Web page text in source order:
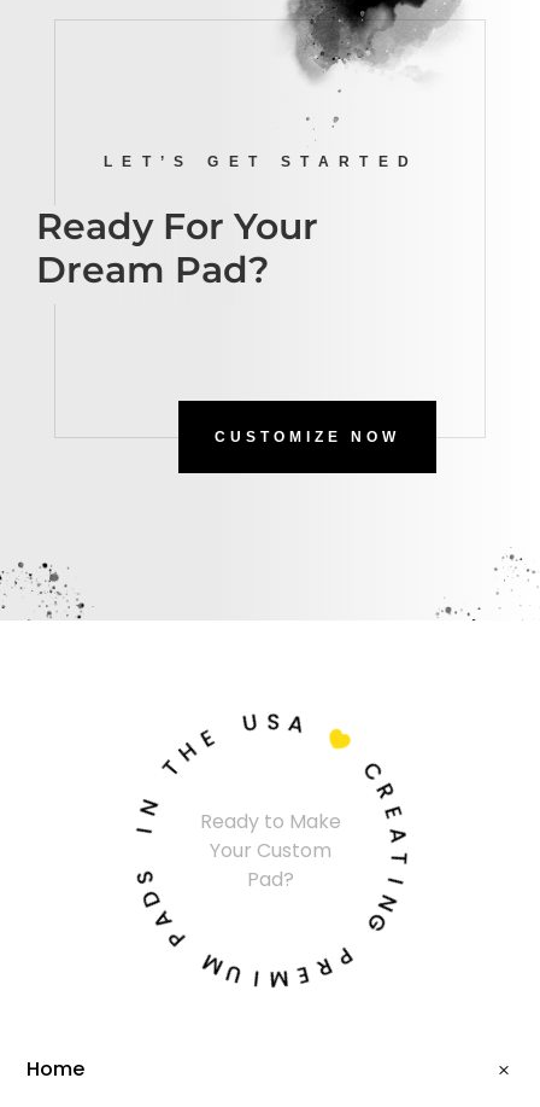
LET’S GET STARTED
Ready For Your
Dream Pad?
CUSTOMIZE NOW
Ready to Make
Your Custom
Pad?
C
R
A
I
N
G
P
R
E
M
I
U
M
P
A
D
I
N
THE U SA

Home